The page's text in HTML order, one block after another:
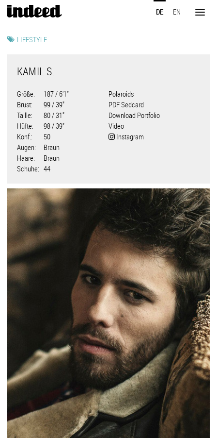
Direkt
zum
DE EN
Toggle
LIFESTYLE
KAMIL S.
Größe
187 / 6'1"
Brust
99 / 39"
Taille
80 / 31"
Hüfte
98 / 39"
Konf.
50
Augen
Braun
Haare
Braun
Schuhe
44
Polaroids
PDF Sedcard
Download Portfolio
Video
Instagram